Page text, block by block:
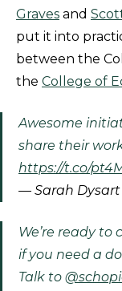
Graves and
put it into
between the
the College of
Awesome
share their
https://t.co/
— Sarah
We’re ready
if you need a
Talk to